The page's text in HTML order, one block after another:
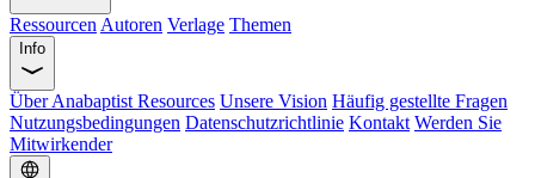
Ressourcen Autoren Verlage Themen
Info
Über Anabaptist Resources Unsere Vision Häufig gestellte Fragen
Nutzungsbedingungen Datenschutzrichtlinie Kontakt Werden Sie
Mitwirkender